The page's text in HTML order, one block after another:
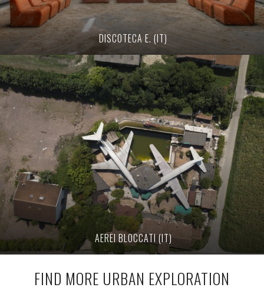
DISCOTECA E. (IT)
AEREI BLOCCATI (IT)
FIND MORE URBAN EXPLORATION